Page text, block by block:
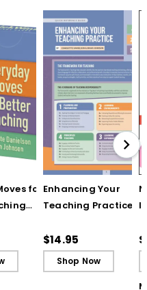
for Enhancing Your
Teaching Practice
Guide)
$14.95
Shop Now